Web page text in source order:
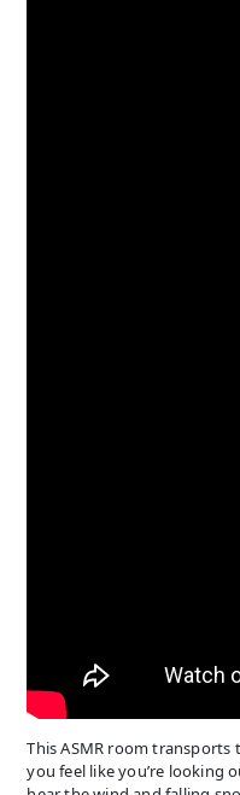
This ASMR room
you feel like you’re looking